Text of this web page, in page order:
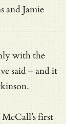
and Jamie
with the
said – and it
first